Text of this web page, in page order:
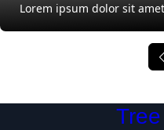
Lorem ipsum dolor sit